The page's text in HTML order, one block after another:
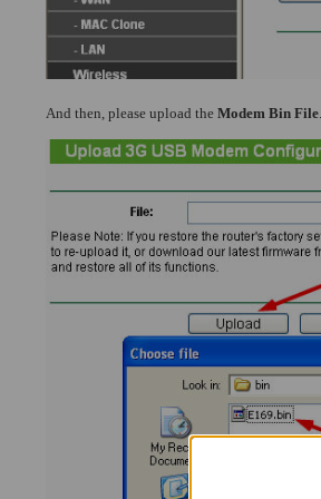
And then, please upload the Modem Bin File.